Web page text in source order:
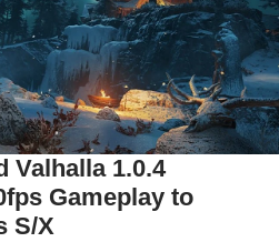
Valhalla 1.0.4
Gameplay to
S/X